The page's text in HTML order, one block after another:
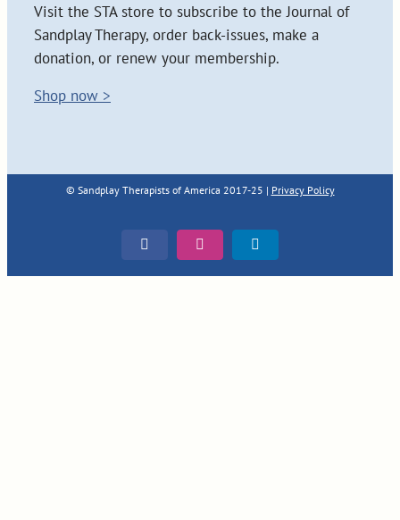
Visit the STA store to subscribe to the Journal of
Sandplay Therapy, order back-issues, make a
donation, or renew your membership.
Shop now >
© Sandplay Therapists of America 2017-25 | Privacy Policy
FacebookInstagramLinkedIn